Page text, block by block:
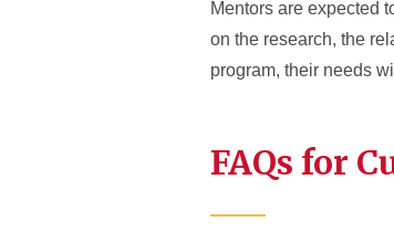
Mentors are expected
on the research, the
program, their needs
FAQs for